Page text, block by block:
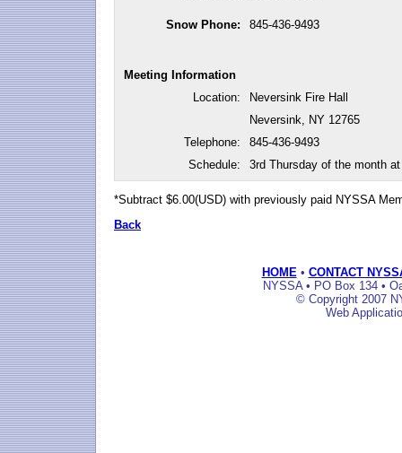
Snow Phone: 845-436-9493
Meeting Information
Location:
Neversink Fire Hall
Neversink, NY 12765
Telephone:
845-436-9493
Schedule:
3rd Thursday of the month
*Subtract $6.00(USD) with previously paid NYSSA
Back
HOME • CONTACT
NYSSA • PO Box 134 •
© Copyright 2007
Web